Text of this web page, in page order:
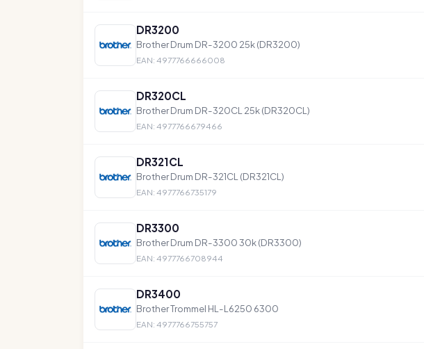
DR3200
Brother Drum DR-3200 25k (DR3200)
EAN: 4977766666008
DR320CL
Brother Drum DR-320CL 25k (DR320CL)
EAN: 4977766679466
DR321CL
Brother Drum DR-321CL (DR321CL)
EAN: 4977766735179
DR3300
Brother Drum DR-3300 30k (DR3300)
EAN: 4977766708944
DR3400
Brother Trommel HL-L6250 6300
EAN: 4977766755757